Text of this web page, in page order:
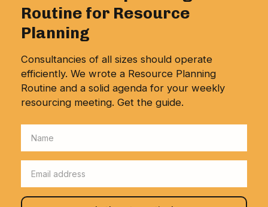
Routine for Resource
Planning
Consultancies of all sizes should operate
efficiently. We wrote a Resource Planning
Routine and a solid agenda for your weekly
resourcing meeting. Get the guide.